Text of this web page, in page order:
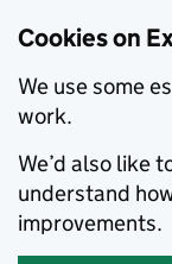
Cookies on
We use some
work.
We’d also like
understand
improvements.